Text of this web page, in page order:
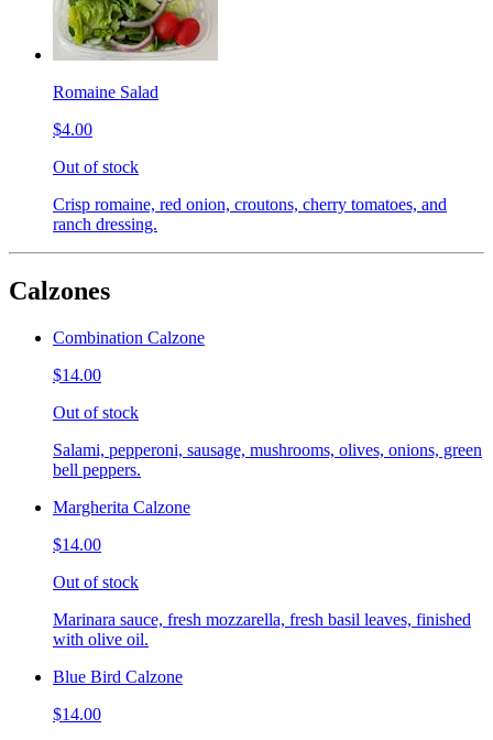
Romaine Salad
$4.00
Out of stock
Crisp romaine, red onion, croutons, cherry tomatoes, and
ranch dressing.
Calzones
Combination Calzone
$14.00
Out of stock
Salami, pepperoni, sausage, mushrooms, olives, onions, green
bell peppers.
Margherita Calzone
$14.00
Out of stock
Marinara sauce, fresh mozzarella, fresh basil leaves, finished
with olive oil.
Blue Bird Calzone
$14.00